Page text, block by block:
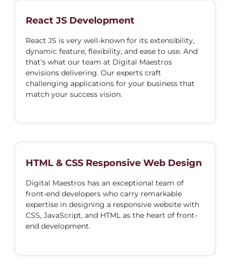
HTML & CSS Responsive Web Design
Digital Maestros has an exceptional team of
front-end developers who carry remarkable
expertise in designing a responsive website with
CSS, JavaScript, and HTML as the heart of front-
end development.
React JS Development
React JS is very well-known for its extensibility,
dynamic feature, flexibility, and ease to use. And
that’s what our team at Digital Maestros
envisions delivering. Our experts craft
challenging applications for your business that
match your success vision.